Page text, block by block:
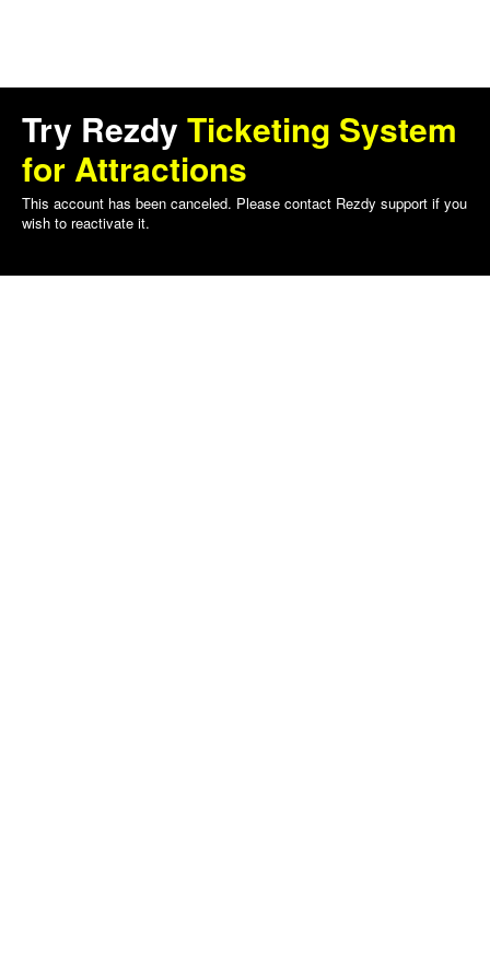
Try Rezdy Ticketing System
for Attractions
This account has been canceled. Please contact Rezdy support if you
wish to reactivate it.